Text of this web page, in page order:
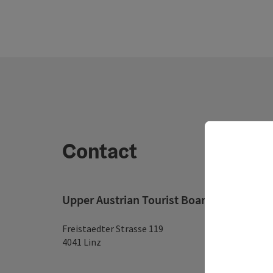
Contact
Upper Austrian Tourist Board
Freistaedter Strasse 119
4041 Linz